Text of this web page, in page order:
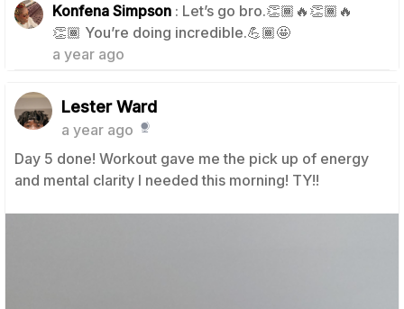
Konfena Simpson : Let’s go bro.👏🏾🔥👏🏾🔥
👏🏾 You’re doing incredible.💪🏾🤩
a year ago
1
Lester Ward
a year ago
Day 5 done! Workout gave me the pick up of energy
and mental clarity I needed this morning! TY!!